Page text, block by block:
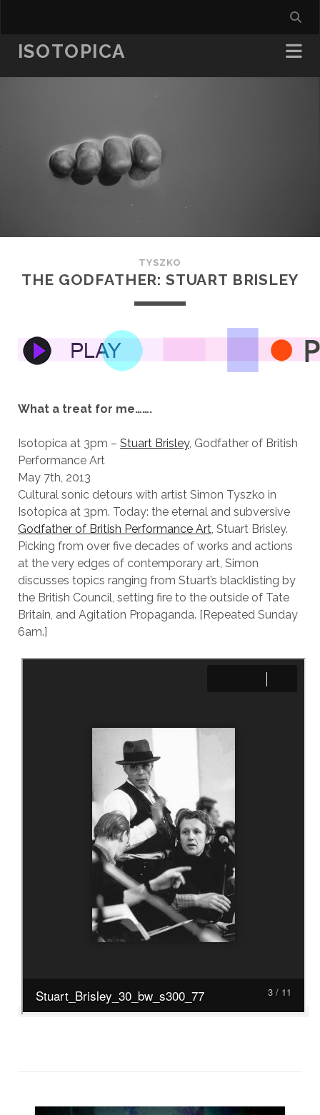
ISOTOPICA
TYSZKO
THE GODFATHER: STUART BRISLEY
What a treat for me…….
Isotopica at 3pm – Stuart Brisley, Godfather of British
Performance Art
May 7th, 2013
Cultural sonic detours with artist Simon Tyszko in
Isotopica at 3pm. Today: the eternal and subversive
Godfather of British Performance Art, Stuart Brisley.
Picking from over five decades of works and actions
at the very edges of contemporary art, Simon
discusses topics ranging from Stuart’s blacklisting by
the British Council, setting fire to the outside of Tate
Britain, and Agitation Propaganda. [Repeated Sunday
6am.]